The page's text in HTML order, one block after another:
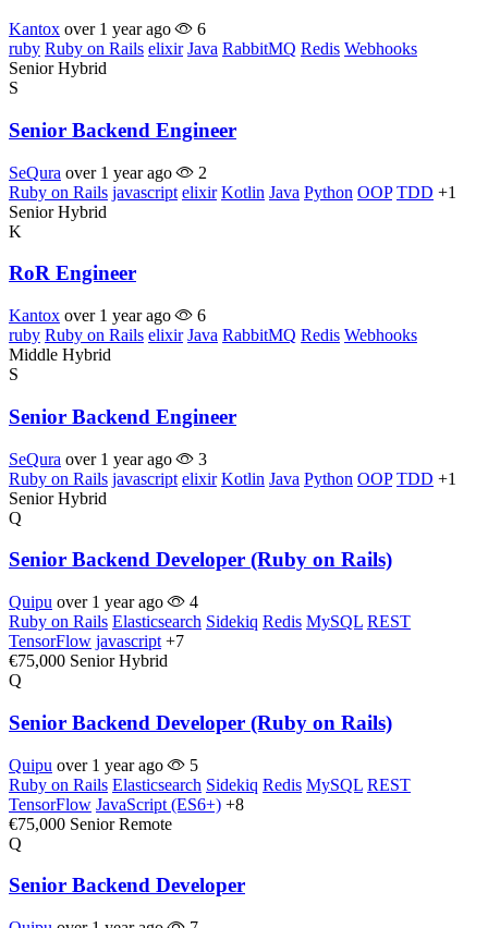
Kantox over 1 year ago
6
ruby Ruby on Rails elixir Java RabbitMQ Redis Webhooks
Senior Hybrid
S
Senior Backend Engineer
SeQura over 1 year ago
2
Ruby on Rails javascript elixir Kotlin Java Python OOP TDD +1
Senior Hybrid
K
RoR Engineer
Kantox over 1 year ago
6
ruby Ruby on Rails elixir Java RabbitMQ Redis Webhooks
Middle Hybrid
S
Senior Backend Engineer
SeQura over 1 year ago
3
Ruby on Rails javascript elixir Kotlin Java Python OOP TDD +1
Senior Hybrid
Q
Senior Backend Developer (Ruby on Rails)
Quipu over 1 year ago
4
Ruby on Rails Elasticsearch Sidekiq Redis MySQL REST
TensorFlow javascript +7
€75,000 Senior Hybrid
Q
Senior Backend Developer (Ruby on Rails)
Quipu over 1 year ago
5
Ruby on Rails Elasticsearch Sidekiq Redis MySQL REST
TensorFlow JavaScript (ES6+) +8
€75,000 Senior Remote
Q
Senior Backend Developer